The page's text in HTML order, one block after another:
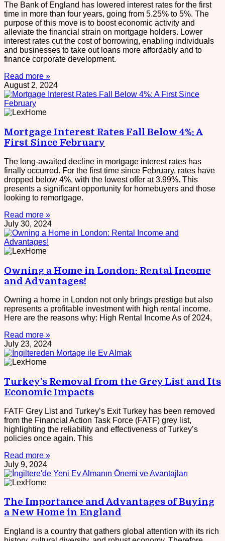
The Bank of England has lowered interest rates for the first
time in more than four years, going from 5.25% to 5%. The
purpose of this move is to boost economic activity and
alleviate the financial strain on mortgage holders. Lower
interest rates cut the cost of borrowing, enabling individuals
and businesses to take out loans more affordably and to
finance corporate development.
Read more »
August 2, 2024
Mortgage Interest Rates Fall Below 4%: A
First Since February
The long-awaited decline in mortgage interest rates has
finally occurred. For the first time since February, rates have
dropped below 4%, with the lowest offer at 3.99%. This
presents a significant opportunity for homebuyers and those
looking to remortgage.
Read more »
July 30, 2024
Owning a Home in London: Rental Income
and Advantages!
Owning a home in London not only brings prestige but also
represents a profitable investment with high rental income.
Here are the reasons why: High Rental Income As of 2024,
Read more »
July 23, 2024
Turkey’s Removal from the Grey List and Its
Economic Impacts
FATF Grey List and Turkey’s Exit Turkey has been removed
from the Financial Action Task Force (FATF) grey list,
highlighting the reliability and effectiveness of Turkey’s
policies once again. This
Read more »
July 9, 2024
The Importance and Advantages of Buying
a New Home in England
England is a country that gathers global attention with its rich